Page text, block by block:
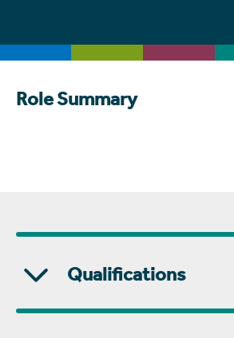
Role Summary
Qualifications